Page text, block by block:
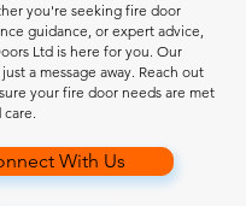
you're seeking fire door
guidance, or expert advice,
Ltd is here for you. Our
a message away. Reach out
your fire door needs are met
With Us